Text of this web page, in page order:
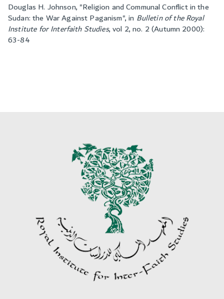
Douglas H. Johnson, "Religion and Communal Conflict in the
Sudan: the War Against Paganism", in Bulletin of the Royal
Institute for Interfaith Studies,vol 2, no. 2 (Autumn 2000):
63-84